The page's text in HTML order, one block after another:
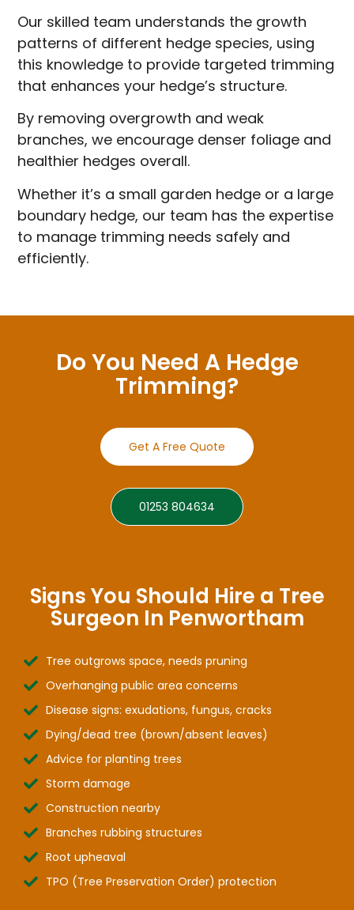
Our skilled team understands the growth
patterns of different hedge species, using
this knowledge to provide targeted trimming
that enhances your hedge’s structure.
By removing overgrowth and weak
branches, we encourage denser foliage and
healthier hedges overall.
Whether it’s a small garden hedge or a large
boundary hedge, our team has the expertise
to manage trimming needs safely and
efficiently.
Do You Need A Hedge
Trimming?
Get A Free Quote
01253 804634
Signs You Should Hire a Tree
Surgeon In Penwortham
Tree outgrows space, needs pruning
Overhanging public area concerns
Disease signs: exudations, fungus, cracks
Dying/dead tree (brown/absent leaves)
Advice for planting trees
Storm damage
Construction nearby
Branches rubbing structures
Root upheaval
TPO (Tree Preservation Order) protection